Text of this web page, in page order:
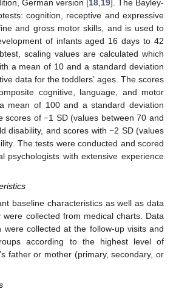
German version [ 18 19 ]. The Bayley-
cognition, receptive and expressive
and gross motor skills, and is used to
of infants aged 16 days to 42
scaling values are calculated which
a mean of 10 and a standard deviation
data for the toddlers’ ages. The scores
cognitive, language, and motor
mean of 100 and a standard deviation
scores of −1 SD (values between 70 and
disability, and scores with −2 SD (values
The tests were conducted and scored
psychologists with extensive experience
baseline characteristics as well as data
were collected from medical charts. Data
were collected at the follow-up visits and
according to the highest level of
father or mother (primary, secondary, or